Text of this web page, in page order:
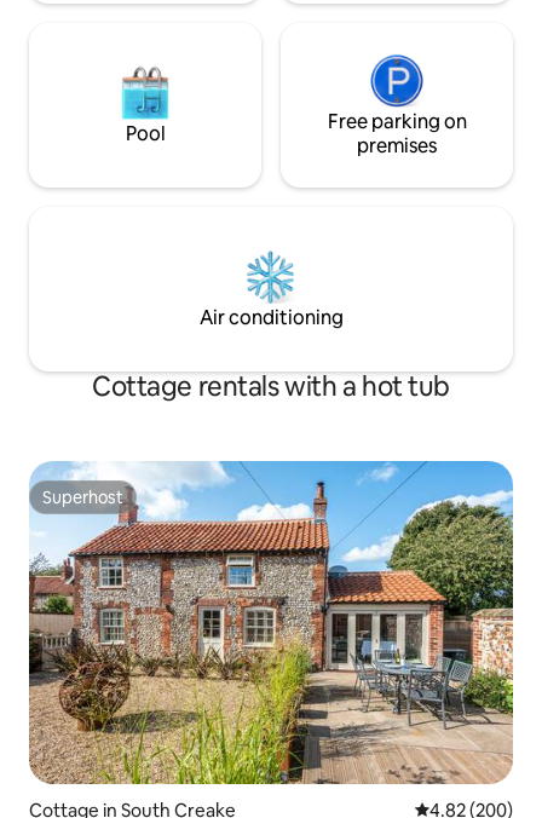
Pool
Free parking on
premises
Air conditioning
Cottage rentals with a hot tub
Superhost
Superhost
Cottage in South Creake 4.82 out of 5
4.82 (200)